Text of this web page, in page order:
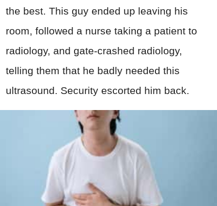
the best. This guy ended up leaving his
room, followed a nurse taking a patient to
radiology, and gate-crashed radiology,
telling them that he badly needed this
ultrasound. Security escorted him back.